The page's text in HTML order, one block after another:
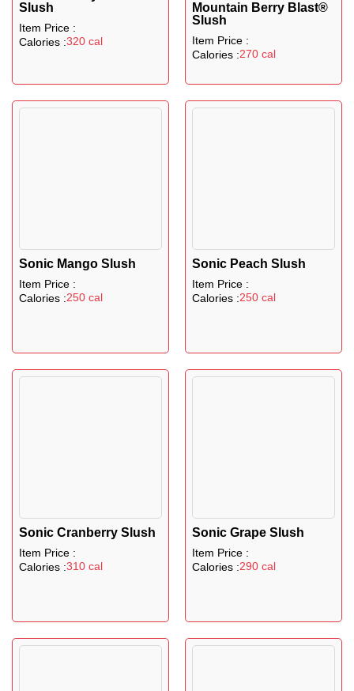
Slush
Item Price :
Calories :320 cal
Mountain Berry Blast®
Slush
Item Price :
Calories :270 cal
Sonic Mango Slush
Item Price :
Calories :250 cal
Sonic Peach Slush
Item Price :
Calories :250 cal
Sonic Cranberry Slush
Item Price :
Calories :310 cal
Sonic Grape Slush
Item Price :
Calories :290 cal